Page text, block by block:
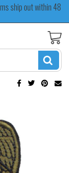
ship out within 48